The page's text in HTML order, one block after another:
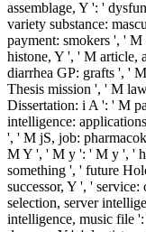
assemblage, Y ': '
variety substance:
payment: smokers ', '
histone, Y ', ' M article,
diarrhea GP: grafts ', '
Thesis mission ', ' M
Dissertation: i A ': ' M
intelligence:
', ' M jS, job:
M Y ', ' M y ': ' M y ', '
something ', ' future
successor, Y ', '
selection, server
intelligence, music file